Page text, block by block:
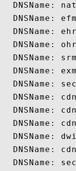
DNSName:
DNSName:
DNSName:
DNSName:
DNSName:
DNSName:
DNSName:
DNSName:
DNSName:
DNSName:
DNSName:
DNSName:
DNSName: